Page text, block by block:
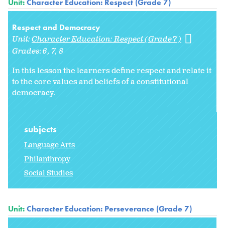
Unit:Character Education: Respect (Grade 7)
Respect and Democracy
Unit:Character Education: Respect (Grade 7)
Grades:6 7 8
In this lesson the learners define respect and relate it
to the core values and beliefs of a constitutional
democracy.
subjects
Language Arts
Philanthropy
Social Studies
Unit:Character Education: Perseverance (Grade 7)